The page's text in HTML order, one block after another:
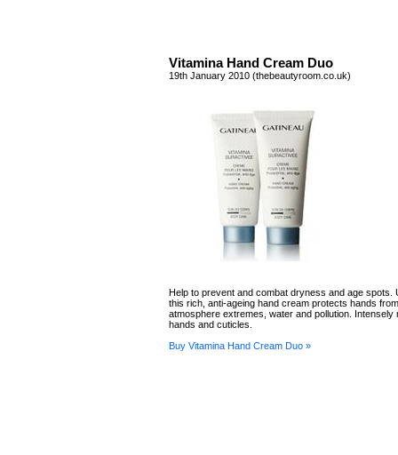
Vitamina Hand Cream Duo
19th January 2010 (thebeautyroom.co.uk)
Help to prevent and combat dryness and age spots.
this rich, anti-ageing hand cream protects hands
atmosphere extremes, water and pollution. Intensely
hands and cuticles.
Buy Vitamina Hand Cream Duo »